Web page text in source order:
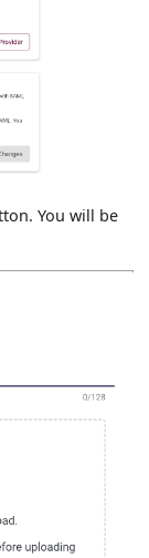
You will be